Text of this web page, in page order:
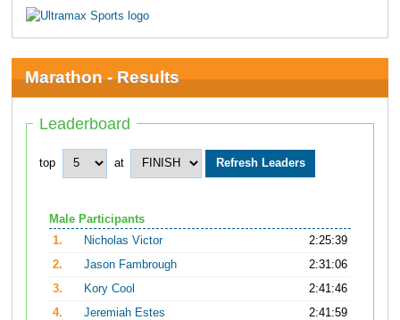
Marathon - Results
Leaderboard
top at
Male Participants
1.
Nicholas Victor
2:25:39
2.
Jason Fambrough
2:31:06
3.
Kory Cool
2:41:46
4.
Jeremiah Estes
2:41:59